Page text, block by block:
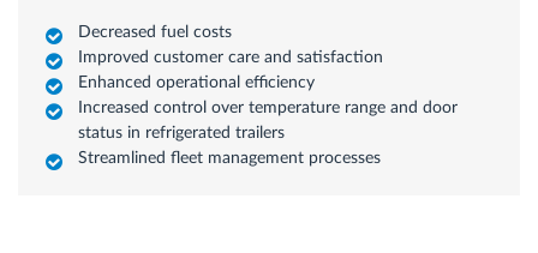
Decreased fuel costs
Improved customer care and satisfaction
Enhanced operational efficiency
Increased control over temperature range and door
status in refrigerated trailers
Streamlined fleet management processes